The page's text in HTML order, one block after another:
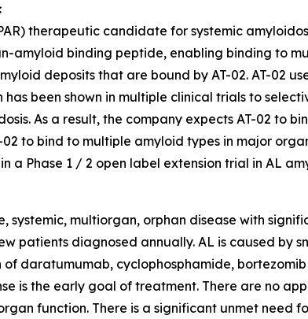
therapeutic candidate for systemic
amyloid binding peptide, enabling binding to
deposits that are bound by AT-02. AT-02
been shown in multiple clinical trials to
As a result, the company expects AT-02 to
to bind to multiple amyloid types in major
a Phase 1 / 2 open label extension trial in AL
systemic, multiorgan, orphan disease with
patients diagnosed annually. AL is caused by
of daratumumab, cyclophosphamide,
is the early goal of treatment. There are no
function. There is a significant unmet need